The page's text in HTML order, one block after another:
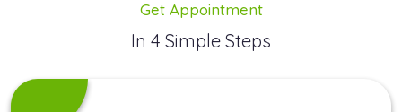
Get Appointment
In 4 Simple Steps